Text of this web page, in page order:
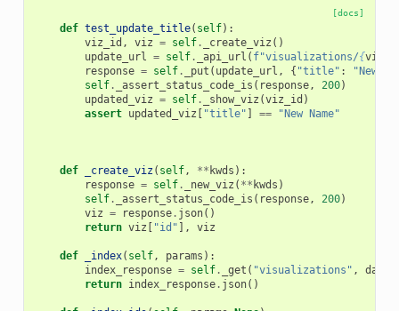
[docs]
def test_update_title( self):
viz_id , viz = self. _create_viz ()
update_url = self. _api_url ( f"visualizations/{
response = self. _put ( update_url , { "title" :
"New
self. _assert_status_code_is ( response, 200)
updated_viz = self. _show_viz (viz_id )
assert updated_viz [ "title" ] == "New Name"
def _create_viz ( self, ** kwds ):
response = self. _new_viz ( ** kwds )
self. _assert_status_code_is ( response, 200)
viz = response. json()
return viz [ "id" ], viz
def _index( self, params ):
index_response = self. _get ( "visualizations" , data
return index_response. json()